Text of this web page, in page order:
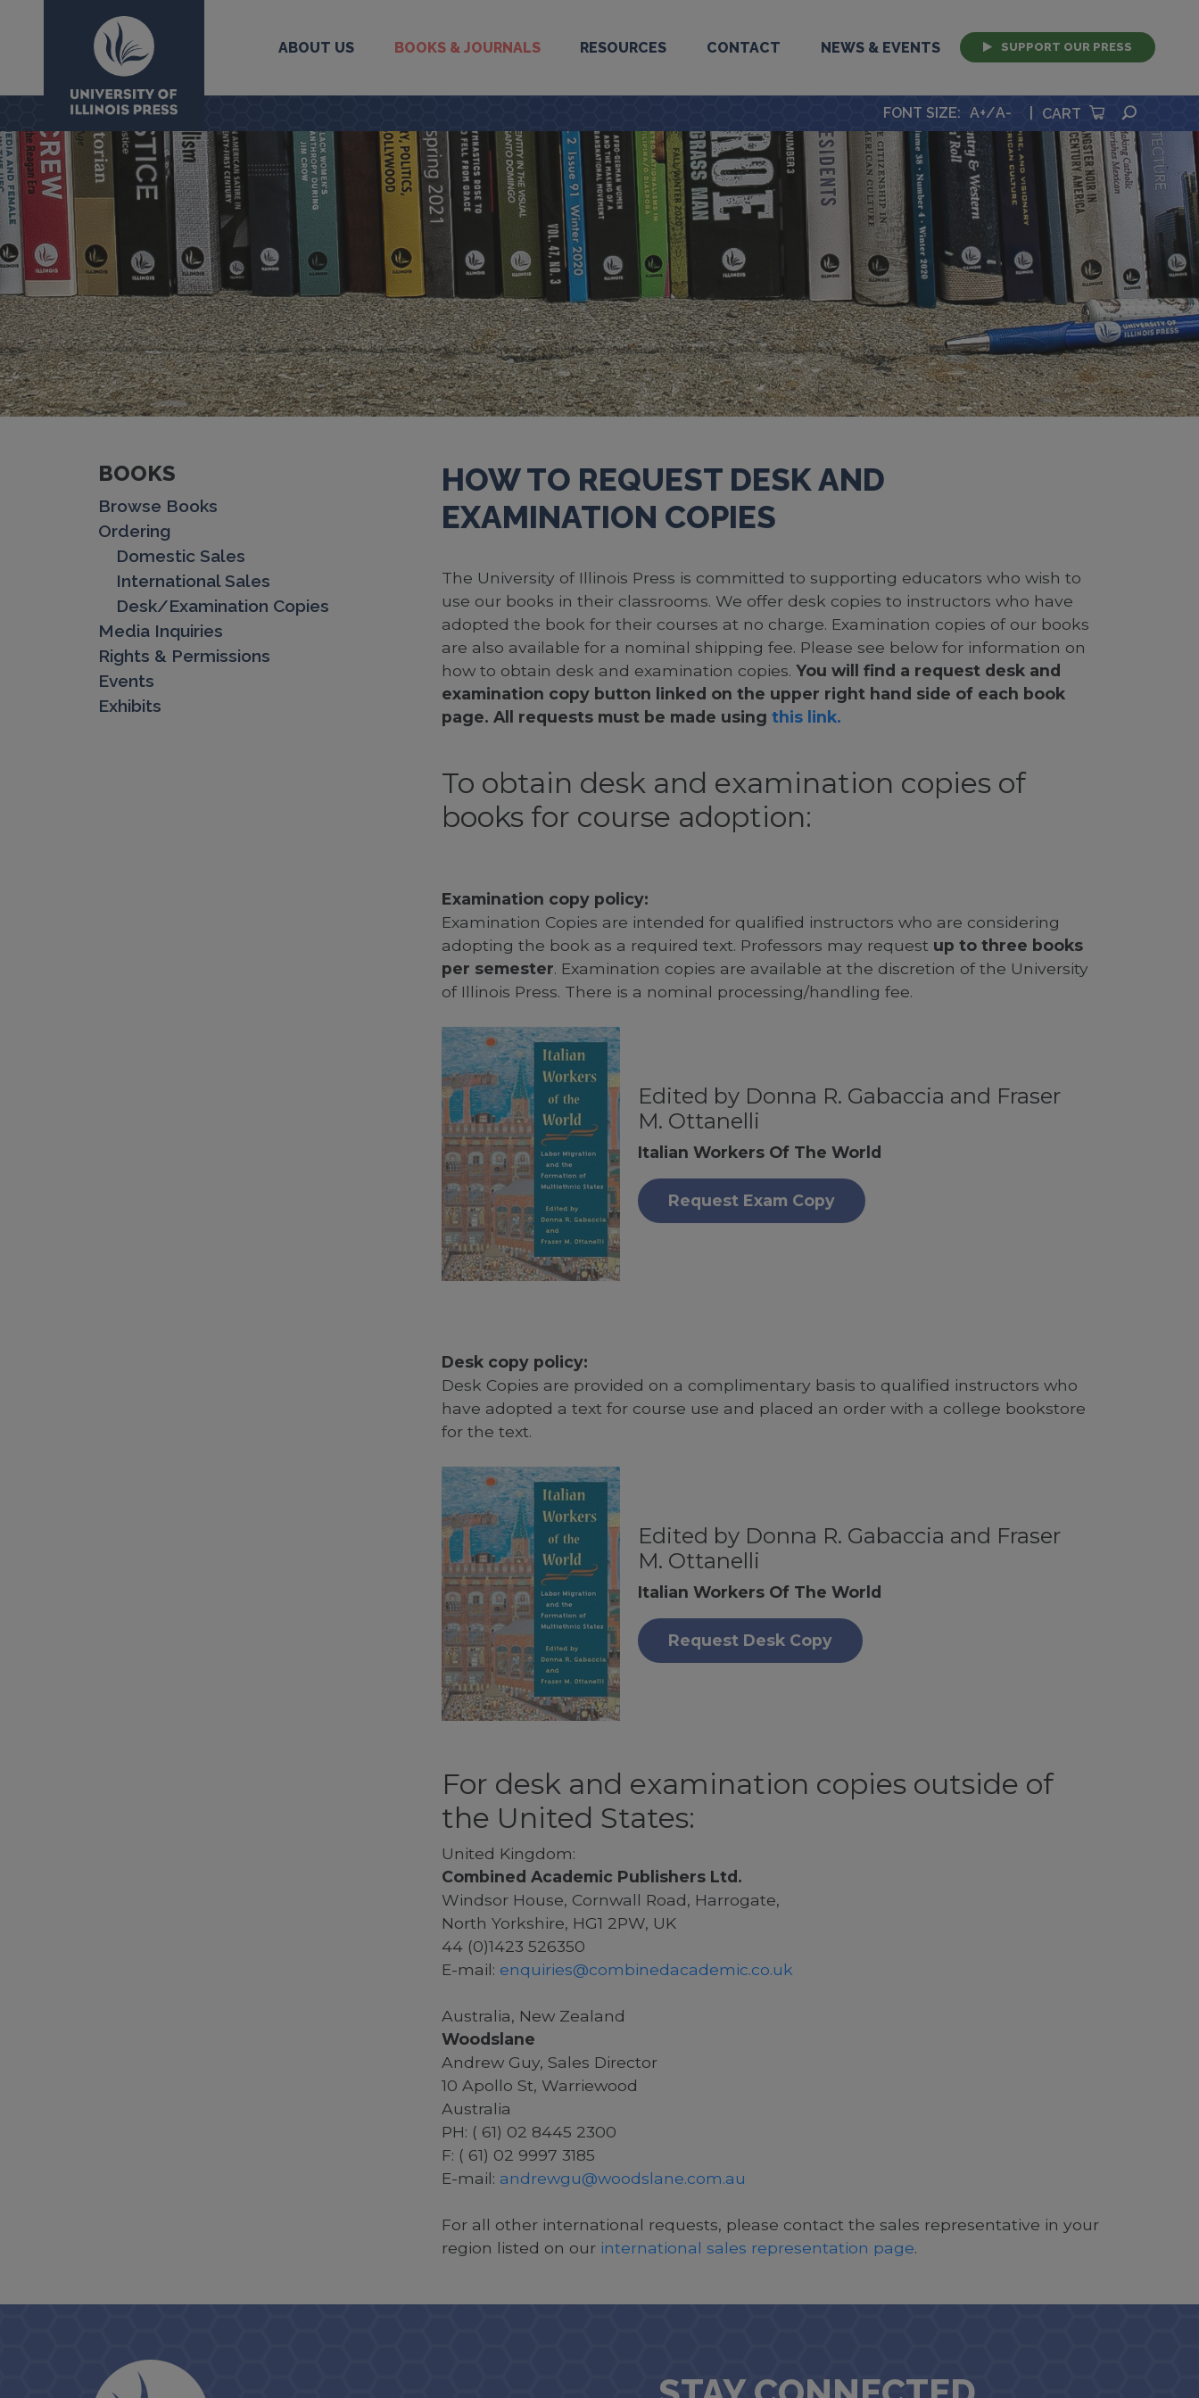
University Press
ABOUT US BOOKS & JOURNALS RESOURCES CONTACT NEWS & EVENTS SUPPORT OUR PRESS
FONT SIZE: A+/A- CART
BOOKS
Browse Books
Ordering
Domestic Sales
International Sales
Desk/Examination Copies
Media Inquiries
Rights & Permissions
Events
Exhibits
HOW TO REQUEST DESK AND
EXAMINATION COPIES
The University of Illinois Press is committed to supporting educators who wish to
use our books in their classrooms. We offer desk copies to instructors who have
adopted the book for their courses at no charge. Examination copies of our books
are also available for a nominal shipping fee. Please see below for information on
how to obtain desk and examination copies. You will find a request desk and
examination copy button linked on the upper right hand side of each book
page. All requests must be made using this link.
To obtain desk and examination copies of
books for course adoption:
Examination copy policy:
Examination Copies are intended for qualified instructors who are considering
adopting the book as a required text. Professors may request up to three books
per semester. Examination copies are available at the discretion of the University
of Illinois Press. There is a nominal processing/handling fee.
Edited by Donna R. Gabaccia and Fraser
M. Ottanelli
Italian Workers Of The World
Request Exam Copy
Desk copy policy:
Desk Copies are provided on a complimentary basis to qualified instructors who
have adopted a text for course use and placed an order with a college bookstore
for the text.
Edited by Donna R. Gabaccia and Fraser
M. Ottanelli
Italian Workers Of The World
Request Desk Copy
For desk and examination copies outside of
the United States:
United Kingdom:
Combined Academic Publishers Ltd.
Windsor House, Cornwall Road, Harrogate,
North Yorkshire, HG1 2PW, UK
44 (0)1423 526350
E-mail: enquiries@combinedacademic.co.uk
Australia, New Zealand
Woodslane
Andrew Guy, Sales Director
10 Apollo St, Warriewood
Australia
PH: ( 61) 02 8445 2300
F: ( 61) 02 9997 3185
E-mail: andrewgu@woodslane.com.au
For all other international requests, please contact the sales representative in your
region listed on our international sales representation page.